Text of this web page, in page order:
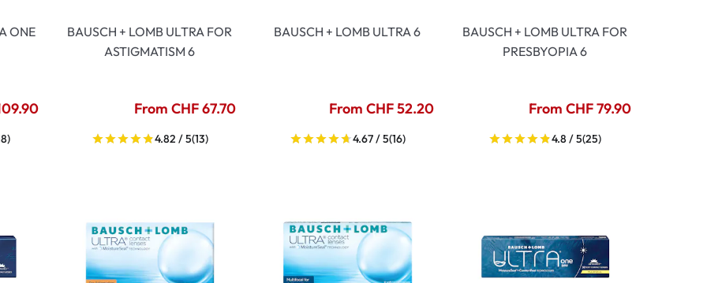
ONE
BAUSCH + LOMB ULTRA FOR
ASTIGMATISM 6
From CHF 67.70
4.82 / 5(13)
BAUSCH + LOMB ULTRA 6
From CHF 52.20
4.67 / 5(16)
BAUSCH + LOMB ULTRA FOR
PRESBYOPIA 6
From CHF 79.90
4.8 / 5(25)